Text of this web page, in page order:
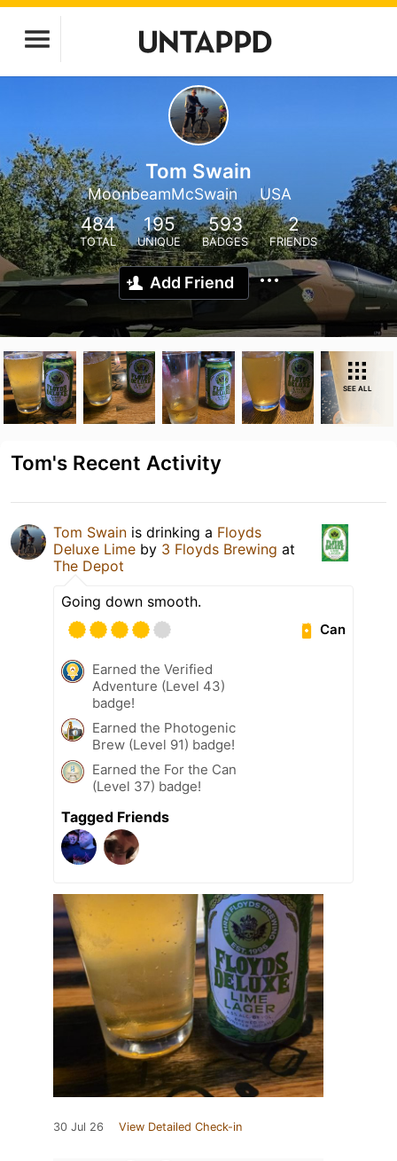
Tom Swain
MoonbeamMcSwain USA
484
TOTAL
195
UNIQUE
593
BADGES
2
FRIENDS
Add Friend
SEE ALL
Tom's Recent Activity
Tom Swain is drinking a Floyds
Deluxe Lime by 3 Floyds Brewing at
The Depot
Going down smooth.
Can
Earned the Verified
Adventure (Level 43)
badge!
Earned the Photogenic
Brew (Level 91) badge!
Earned the For the Can
(Level 37) badge!
Tagged Friends
30 Jul 26 View Detailed Check-in